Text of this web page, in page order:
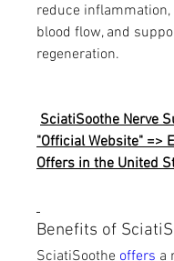
reduce inflammation,
blood flow, and
regeneration.
SciatiSoothe Nerve
"Official Website" =>
Offers in the United
Benefits of
SciatiSoothe offers a